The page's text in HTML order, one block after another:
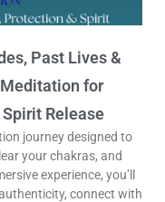
Past Lives &
for
Release
journey designed to
your chakras, and
experience, you’ll
connect with